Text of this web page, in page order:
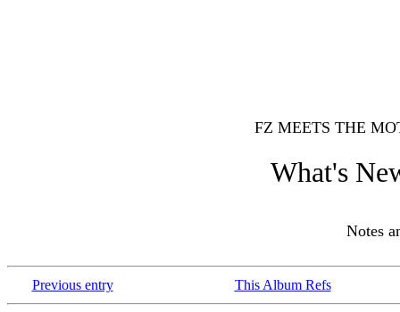
FZ MEETS THE
What's
Notes
Previous entry This Album Refs